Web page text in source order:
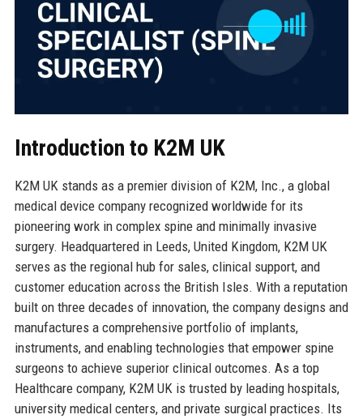
Introduction to K2M UK
K2M UK stands as a premier division of K2M, Inc., a global
medical device company recognized worldwide for its
pioneering work in complex spine and minimally invasive
surgery. Headquartered in Leeds, United Kingdom, K2M UK
serves as the regional hub for sales, clinical support, and
customer education across the British Isles. With a reputation
built on three decades of innovation, the company designs and
manufactures a comprehensive portfolio of implants,
instruments, and enabling technologies that empower spine
surgeons to achieve superior clinical outcomes. As a top
Healthcare company, K2M UK is trusted by leading hospitals,
university medical centers, and private surgical practices. Its